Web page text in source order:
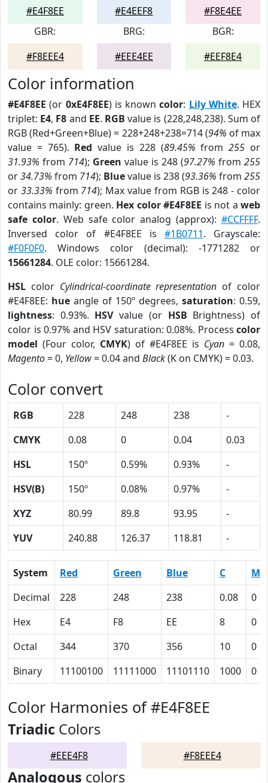
#E4F8EE
#E4EEF8
#F8E4EE
GBR:
#F8EEE4
BRG:
#EEE4EE
BGR:
#EEF8E4
Color information
#E4F8EE (or 0xE4F8EE) is knowncolor: Lily White. HEX
triplet: E4, F8 and EE. RGB value is (228,248,238). Sum of
RGB (Red+Green+Blue) = 228+248+238=714 (94% of max
value = 765). Red value is 228 (89.45% from255 or
31.93% from 714); Green value is 248 (97.27% from 255
or34.73% from 714); Bluevalue is 238 (93.36% from 255
or 33.33% from 714); Max value from RGB is 248 - color
contains mainly: green. Hex color #E4F8EE is not aweb
safe color. Web safe color analog (approx):#CCFFFF.
Inversed color of #E4F8EE is #1B0711. Grayscale:
#F0F0F0. Windows color (decimal): -1771282 or
15661284. OLE color: 15661284.
HSL color Cylindrical-coordinate representation of color
#E4F8EE: hue angle of 150º degrees, saturation: 0.59,
lightness: 0.93%. HSVvalue (or HSB Brightness) of
color is 0.97% and HSV saturation: 0.08%. Process color
model (Four color, CMYK) of #E4F8EE is Cyan = 0.08,
Magento= 0, Yellow= 0.04 and Black(K on CMYK) = 0.03.
Color convert
RGB 228 248 238
-
CMYK
0.08 0 0.04
0.03
HSL
150º 0.59% 0.93%
-
HSV(B)
150º 0.08% 0.97%
-
XYZ
80.99 89.8 93.95
-
YUV
240.88 126.37 118.81 -
System Red Green Blue C
M
Decimal
228 248 238 0.08
0
Hex
E4 F8 EE 8
0
Octal
344 370 356 10
0
Binary
11100100 11111000 11101110 1000 0
Color Harmonies of #E4F8EE
Triadic Colors
#EEE4F8 #F8EEE4
Analogous colors